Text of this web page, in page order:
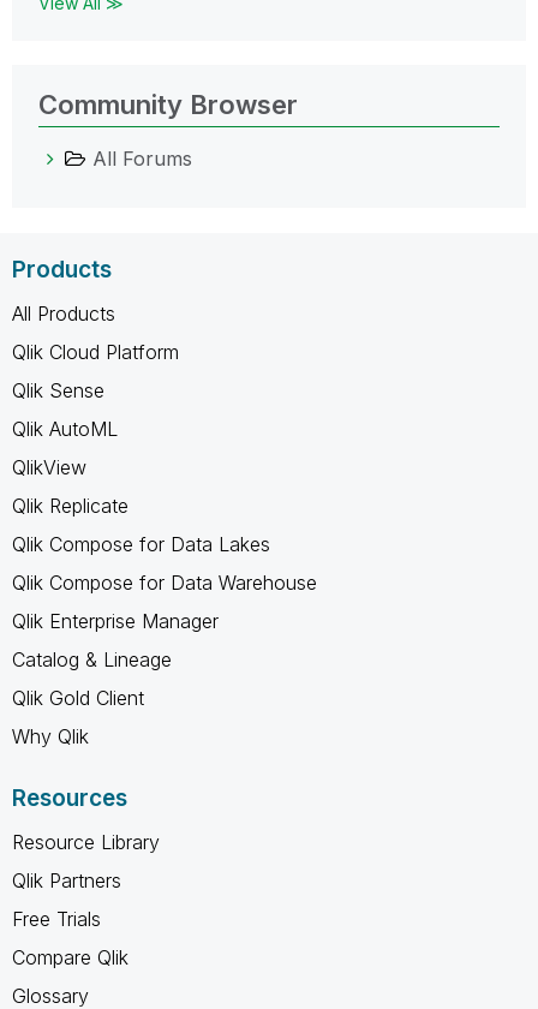
Community Browser
All Forums
Products
All Products
Qlik Cloud Platform
Qlik Sense
Qlik AutoML
QlikView
Qlik Replicate
Qlik Compose for Data Lakes
Qlik Compose for Data Warehouse
Qlik Enterprise Manager
Catalog & Lineage
Qlik Gold Client
Why Qlik
Resources
Resource Library
Qlik Partners
Free Trials
Compare Qlik
Glossary